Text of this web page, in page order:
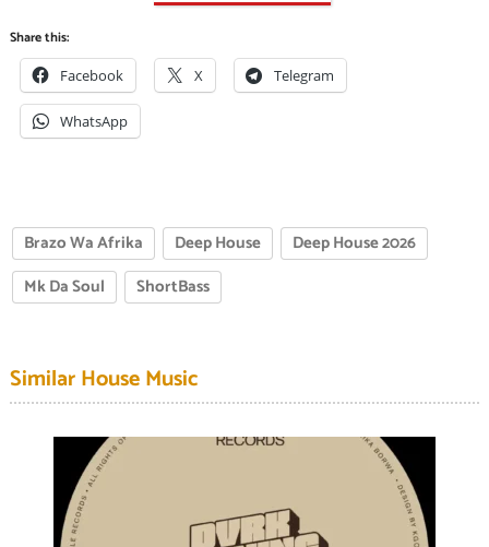
Share this:
Facebook X Telegram
WhatsApp
Brazo Wa Afrika Deep House
Deep House 2026
Mk Da Soul
ShortBass
Similar House Music